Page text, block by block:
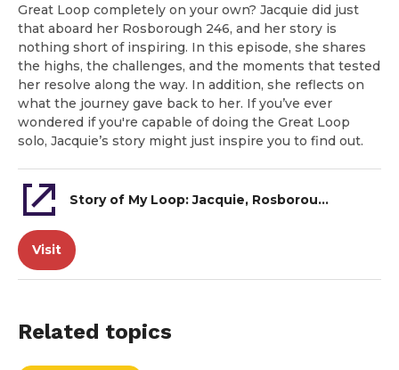
Great Loop completely on your own? Jacquie did just
that aboard her Rosborough 246, and her story is
nothing short of inspiring. In this episode, she shares
the highs, the challenges, and the moments that tested
her resolve along the way. In addition, she reflects on
what the journey gave back to her. If you’ve ever
wondered if you're capable of doing the Great Loop
solo, Jacquie’s story might just inspire you to find out.
Story of My Loop: Jacquie, Rosborough 246
Visit
Related topics